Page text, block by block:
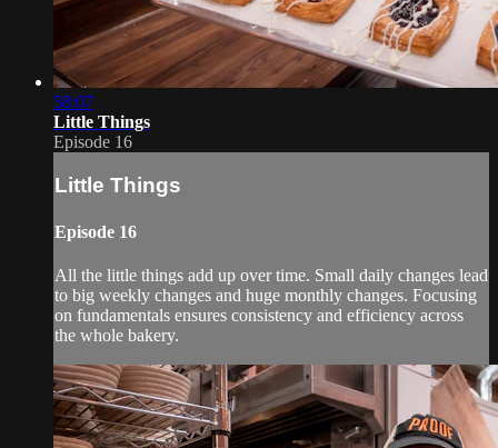
58:07
Little Things
Episode 16
Little Things
Episode 16
All the little things add up over time. Small daily changes lead
to big weekly changes and huge monthly changes. Focusing
on fundamentals ensures consistency and efficiency across
the whole bakery.